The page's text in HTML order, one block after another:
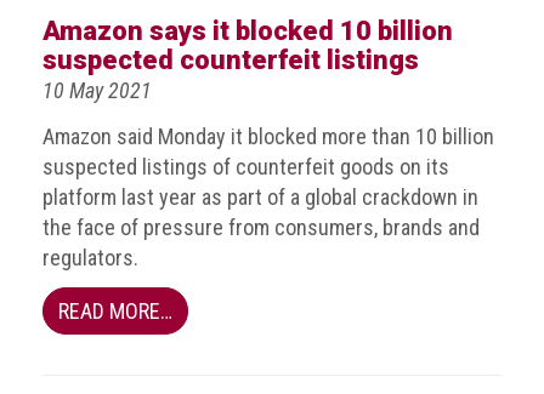
Amazon says it blocked 10 billion
suspected counterfeit listings
10 May 2021
Amazon said Monday it blocked more than 10 billion
suspected listings of counterfeit goods on its
platform last year as part of a global crackdown in
the face of pressure from consumers, brands and
regulators.
READ MORE…
ACG
Director
General's
Counterfeiting:
What
happens
an
economic
downturn?